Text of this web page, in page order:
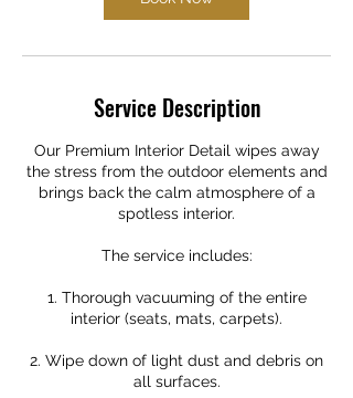
Service Description
Our Premium Interior Detail wipes away
the stress from the outdoor elements and
brings back the calm atmosphere of a
spotless interior.
The service includes:
1. Thorough vacuuming of the entire
interior (seats, mats, carpets).
2. Wipe down of light dust and debris on
all surfaces.